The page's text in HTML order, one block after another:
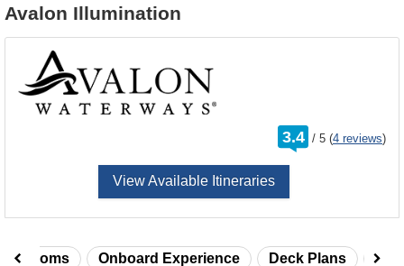
link
changes
Avalon Illumination
3.4 /
rating
out
5 (4 reviews)
View Available Itineraries
Onboard Experience Deck Plans